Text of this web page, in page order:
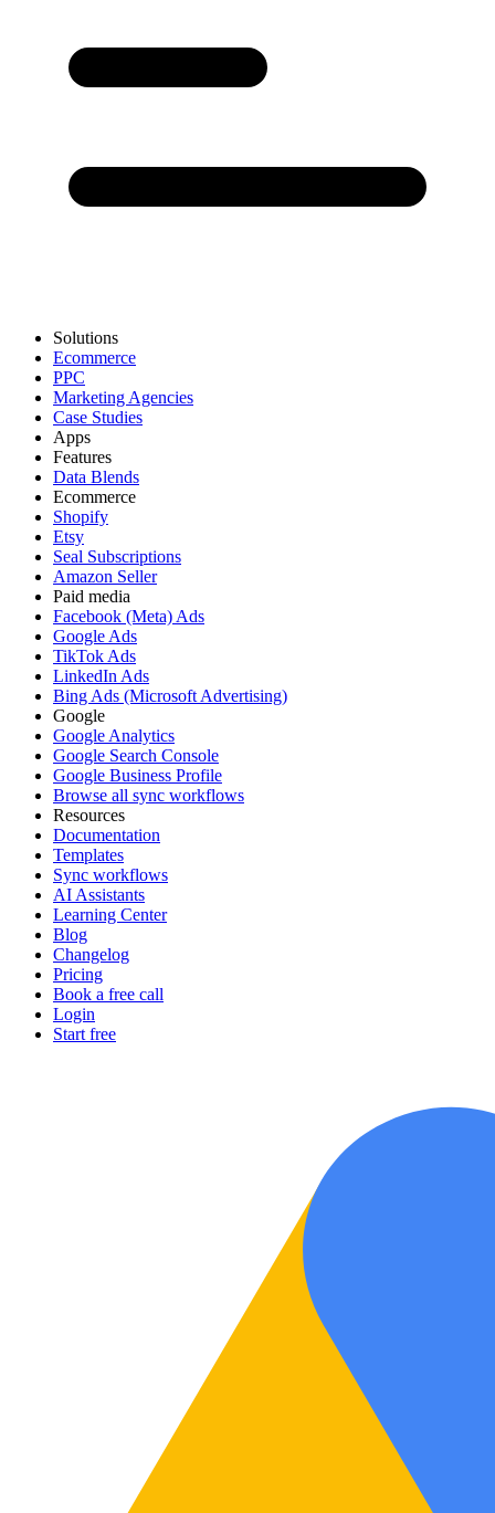
Solutions
Ecommerce
PPC
Marketing Agencies
Case Studies
Apps
Features
Data Blends
Ecommerce
Shopify
Etsy
Seal Subscriptions
Amazon Seller
Paid media
Facebook (Meta) Ads
Google Ads
TikTok Ads
LinkedIn Ads
Bing Ads (Microsoft Advertising)
Google
Google Analytics
Google Search Console
Google Business Profile
Browse all sync workflows
Resources
Documentation
Templates
Sync workflows
AI Assistants
Learning Center
Blog
Changelog
Pricing
Book a free call
Login
Start free